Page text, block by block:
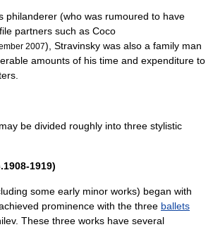
philanderer (who was rumoured to have
partners such as Coco
2007), Stravinsky was also a family man
amounts of his time and expenditure to
be divided roughly into three stylistic
1919)
some early minor works) began with
prominence with the three ballets
These three works have several